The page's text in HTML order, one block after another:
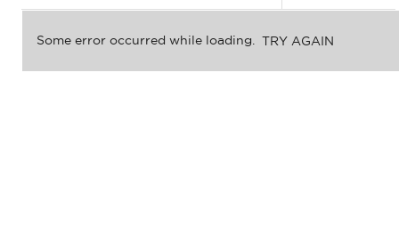
Some error occurred while loading. TRY AGAIN